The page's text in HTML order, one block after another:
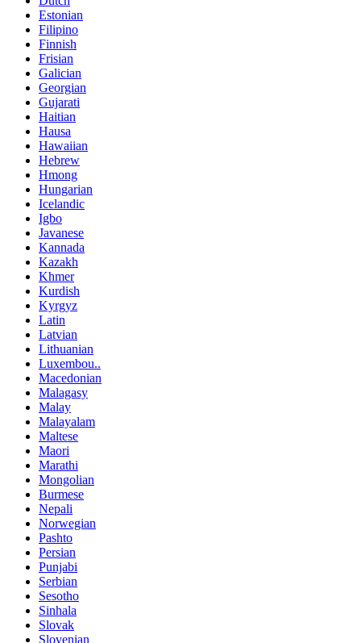
Estonian
Filipino
Finnish
Frisian
Galician
Georgian
Gujarati
Haitian
Hausa
Hawaiian
Hebrew
Hmong
Hungarian
Icelandic
Igbo
Javanese
Kannada
Kazakh
Khmer
Kurdish
Kyrgyz
Latin
Latvian
Lithuanian
Luxembou..
Macedonian
Malagasy
Malay
Malayalam
Maltese
Maori
Marathi
Mongolian
Burmese
Nepali
Norwegian
Pashto
Persian
Punjabi
Serbian
Sesotho
Sinhala
Slovak
Slovenian